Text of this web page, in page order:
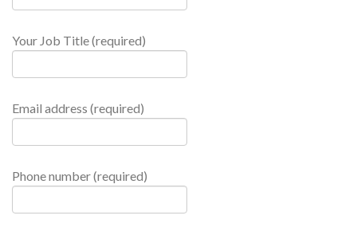
Your Job Title (required)
Email address (required)
Phone number (required)